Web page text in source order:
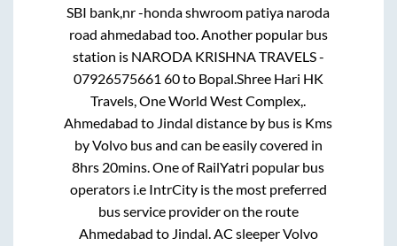
SBI bank,nr -honda shwroom patiya naroda
road ahmedabad too. Another popular bus
station is NARODA KRISHNA TRAVELS -
07926575661 60to Bopal.Shree Hari HK
Travels, One World West Complex,.
Ahmedabad to Jindal distance by bus is Kms
by Volvo bus and can be easily covered in
8hrs 20mins. One of RailYatri popular bus
operators i.e IntrCity is the most preferred
bus service provider on the route
Ahmedabad to Jindal. AC sleeper Volvo